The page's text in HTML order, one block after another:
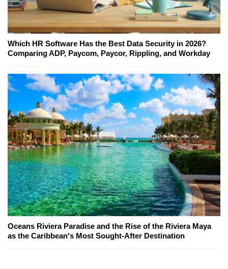
Which HR Software Has the Best Data Security in 2026?
Comparing ADP, Paycom, Paycor, Rippling, and Workday
Oceans Riviera Paradise and the Rise of the Riviera Maya
as the Caribbean's Most Sought-After Destination